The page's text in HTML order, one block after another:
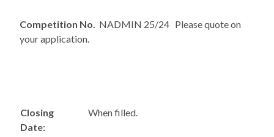
Competition No. NADMIN 25/24 Please quote on
your application.
Closing
Date:
When filled.